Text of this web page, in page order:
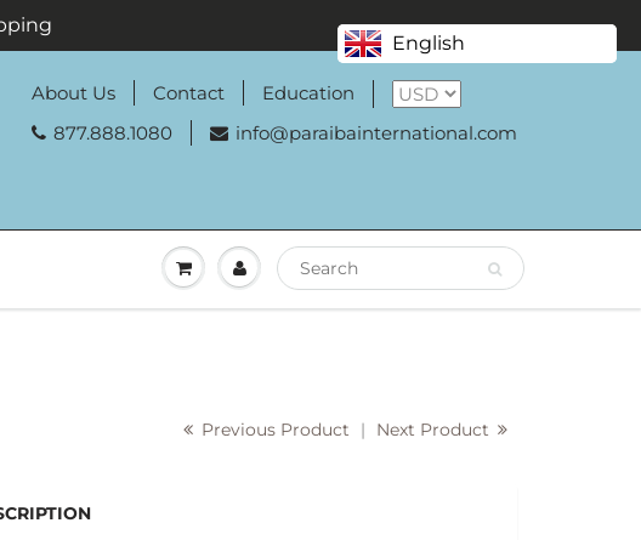
About Us Contact
Education
877.888.1080
info@paraibainternational.com
Previous Product | Next Product
English